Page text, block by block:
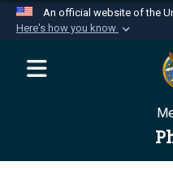
An official website of the
Here's how you know
Official
website
Department of
Secure .mil